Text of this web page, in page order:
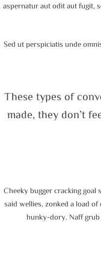
aspernatur aut odit aut fugit,
Sed ut perspiciatis unde
These types of
made, they don’t
Cheeky bugger cracking
said wellies, zonked a load
hunky-dory. Naff grub